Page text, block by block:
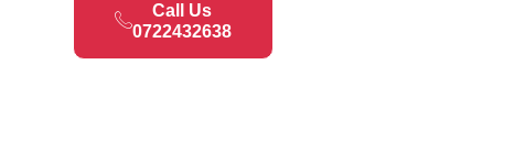
Call Us
0722432638